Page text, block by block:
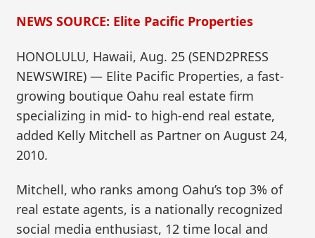
NEWS SOURCE: Elite Pacific Properties
HONOLULU, Hawaii, Aug. 25 (SEND2PRESS
NEWSWIRE) — Elite Pacific Properties, a fast-
growing boutique Oahu real estate firm
specializing in mid- to high-end real estate,
added Kelly Mitchell as Partner on August 24,
2010.
Mitchell, who ranks among Oahu’s top 3% of
real estate agents, is a nationally recognized
social media enthusiast, 12 time local and